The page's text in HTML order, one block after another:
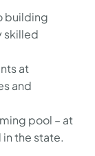
building
skilled
at
and
pool – at
the state.